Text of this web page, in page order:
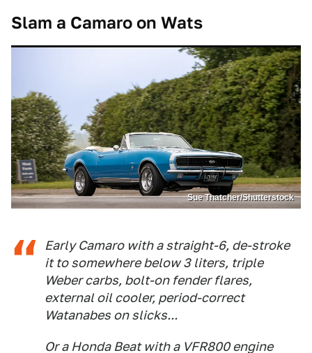
Slam a Camaro on Wats
Sue Thatcher/Shutterstock
Early Camaro with a straight-6, de-stroke
it to somewhere below 3 liters, triple
Weber carbs, bolt-on fender flares,
external oil cooler, period-correct
Watanabes on slicks...
Or a Honda Beat with a VFR800 engine